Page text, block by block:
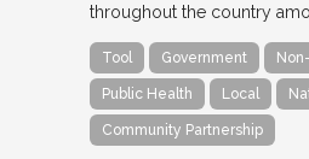
throughout the country
Tool Government
Public Health Local
Community Partnership